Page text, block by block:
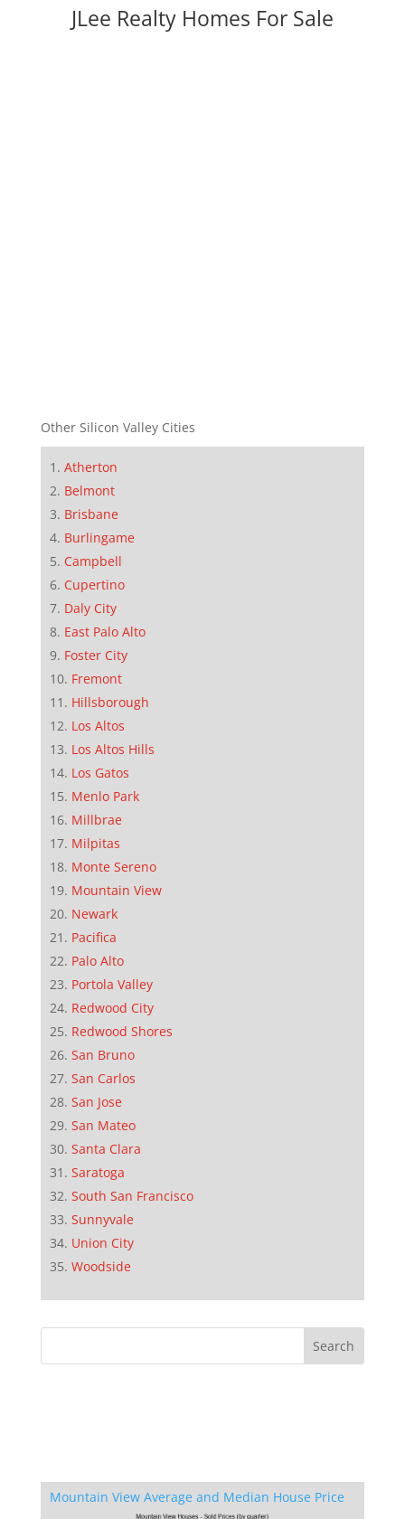
JLee Realty Homes For Sale
Other Silicon Valley Cities
Atherton
Belmont
Brisbane
Burlingame
Campbell
Cupertino
Daly City
East Palo Alto
Foster City
Fremont
Hillsborough
Los Altos
Los Altos Hills
Los Gatos
Menlo Park
Millbrae
Milpitas
Monte Sereno
Mountain View
Newark
Pacifica
Palo Alto
Portola Valley
Redwood City
Redwood Shores
San Bruno
San Carlos
San Jose
San Mateo
Santa Clara
Saratoga
South San Francisco
Sunnyvale
Union City
Woodside
Mountain View Average and Median House Price